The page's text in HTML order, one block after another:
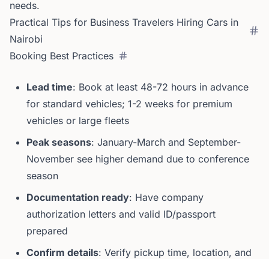
needs.
Practical Tips for Business Travelers Hiring Cars in
Nairobi
Booking Best Practices
Lead time: Book at least 48-72 hours in advance
for standard vehicles; 1-2 weeks for premium
vehicles or large fleets
Peak seasons: January-March and September-
November see higher demand due to conference
season
Documentation ready: Have company
authorization letters and valid ID/passport
prepared
Confirm details: Verify pickup time, location, and